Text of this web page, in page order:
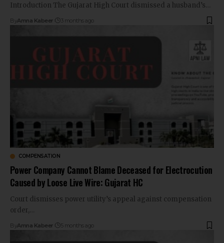
Introduction The Gujarat High Court dismissed a husband’s…
ByAmna Kabeer 3 months ago
COMPENSATION
Power Company Cannot Blame Deceased for Electrocution
Caused by Loose Live Wire: Gujarat HC
Court dismisses power utility’s appeal against compensation
order,…
By Amna Kabeer 5 months ago